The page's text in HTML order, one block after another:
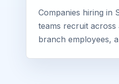
Companies hiring in
teams recruit across
branch employees,